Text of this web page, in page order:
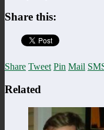
Share this:
Share Tweet Pin Mail
Related